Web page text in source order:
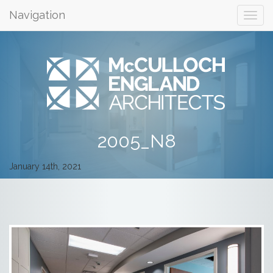
Navigation
2005_N8
January 14th, 2021